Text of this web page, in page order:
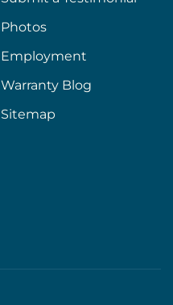
Photos
Employment
Warranty Blog
Sitemap